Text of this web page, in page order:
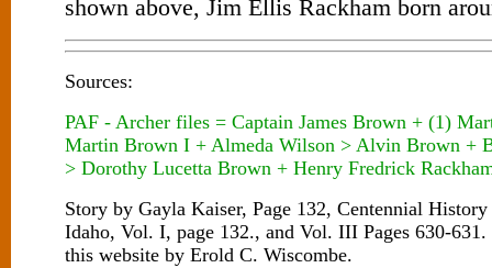
shown above, Jim Ellis Rackham born
Sources:
PAF - Archer files = Captain James Brown + (1)
Martin Brown I + Almeda Wilson > Alvin Brown +
> Dorothy Lucetta Brown + Henry Fredrick
Story by Gayla Kaiser, Page 132, Centennial
Idaho, Vol. I, page 132., and Vol. III Pages 630-
this website by Erold C. Wiscombe.